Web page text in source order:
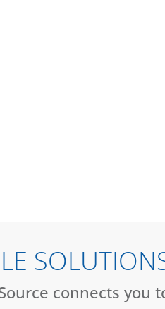
connects you